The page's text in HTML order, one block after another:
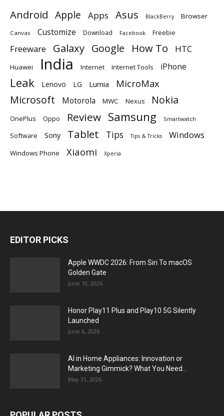
Android Apple Apps Asus BlackBerry Browser
Canvas Customize Download Facebook Freebie
Freeware Galaxy Google How To HTC
Huawei India Internet Internet Tools iPhone
Leak Lenovo LG Lumia MicroMax
Microsoft Motorola MWC Nexus Nokia
OnePlus Oppo Review Samsung Smartwatch
Software Sony Tablet Tips Tips & Tricks Windows
Windows Phone Xiaomi Xperia
EDITOR PICKS
Apple WWDC 2026: From Siri To macOS
Golden Gate
June 10, 2026
Honor Play11 Plus and Play10 5G Silently
Launched
June 6, 2026
AI in Home Appliances: Innovation or
Marketing Gimmick? What You Need...
May 31, 2026